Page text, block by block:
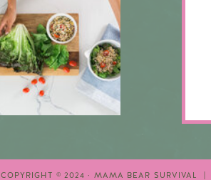
COPYRIGHT © 2024 · MAMA BEAR SURVIVAL |